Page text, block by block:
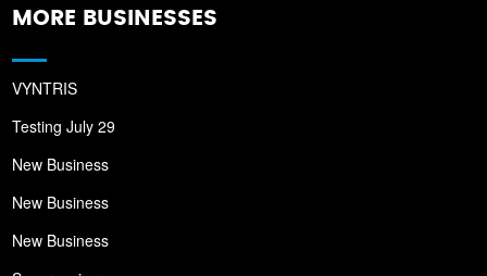
MORE BUSINESSES
VYNTRIS
Testing July 29
New Business
New Business
New Business